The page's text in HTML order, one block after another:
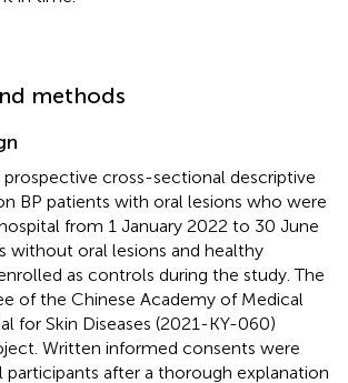
methods
cross-sectional descriptive
BP patients with oral lesions who were
from 1 January 2022 to 30 June
without oral lesions and healthy
as controls during the study. The
of the Chinese Academy of Medical
for Skin Diseases (2021-KY-060)
Written informed consents were
after a thorough explanation